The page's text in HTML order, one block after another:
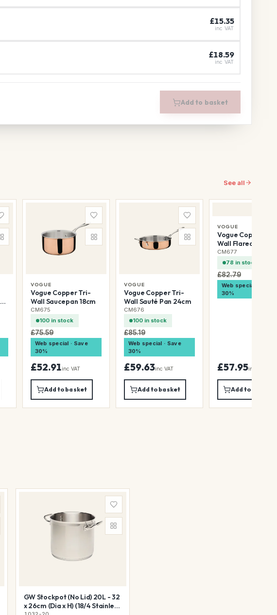
£15.35
inc VAT
£18.59
inc VAT
Add to basket
See all
VOGUE
Vogue Copper Tri-
Wall Saucepan 18cm
CM675
100 in stock
£75.59
Web special · Save
30%
£52.91inc VAT
Add to basket
VOGUE
Vogue Copper Tri-
Wall Sauté Pan 24cm
CM676
100 in stock
£85.19
Web special · Save
30%
£59.63inc VAT
Add to basket
VOGUE
Vogue Copper Tri-
Wall Flared Sauté
20cm
CM677
78 in stock
£82.79
Web special · Save
30%
£57.95inc VAT
Add to basket
GW Stockpot (No Lid) 20L - 32
x 26cm (Dia x H) (18/4 Stainless